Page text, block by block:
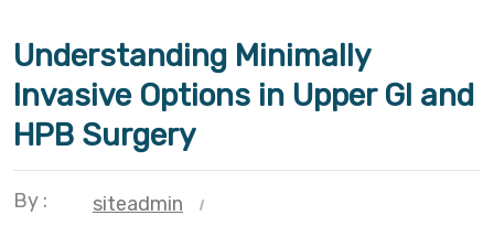
Understanding Minimally
Invasive Options in Upper GI and
HPB Surgery
By :
siteadmin